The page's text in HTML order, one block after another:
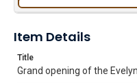
Item Details
Title
Grand opening of the